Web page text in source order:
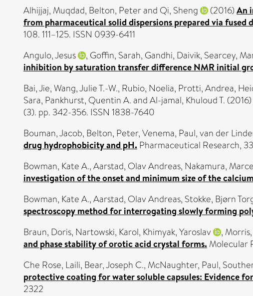
Alhijjaj, Muqdad, Belton, Peterand Qi, Sheng (2016) An
from pharmaceutical solid dispersions prepared via
108. 111–125. ISSN 0939-6411
Angulo, Jesus
, Goffin, Sarah, Gandhi, Daivik, Searcey,
inhibition by saturation transfer difference NMR initial
Bai, Jie,Wang, Julie T.-W., Rubio, Noelia, Protti, Andrea,
Sara, Pankhurst, Quentin A.andAl-jamal, Khuloud T. (2016)
(3). pp. 342-356. ISSN 1838-7640
Bouman, Jacob, Belton, Peter,Venema, Paul,van der
drug hydrophobicity and pH. Pharmaceutical Research,
Bowman, Kate A.,Aarstad, Olav Andreas, Nakamura,
investigation of the onset and minimum size of the
Bowman, Kate A.,Aarstad, Olav Andreas, Stokke, Bjørn
spectroscopy method for interrogating slowly forming
Braun, Doris, Nartowski, Karol, Khimyak, Yaroslav ,
and phase stability of orotic acid crystal forms. Molecular
Che Rose, Laili, Bear, Joseph C., McNaughter, Paul,
protective coating for water soluble capsules: Evidence
2322